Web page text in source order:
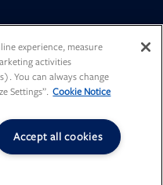
Opens
in
Opens
in
experience, measure
activities
You can always change
Settings”. Cookie Notice
Accept all cookies